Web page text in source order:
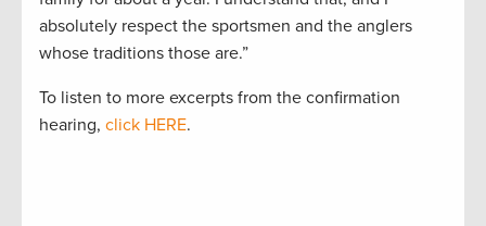
absolutely respect the sportsmen and the anglers
whose traditions those are.”
To listen to more excerpts from the confirmation
hearing, click HERE.